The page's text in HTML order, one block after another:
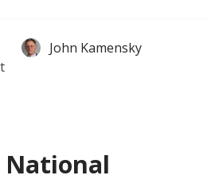
John Kamensky
National